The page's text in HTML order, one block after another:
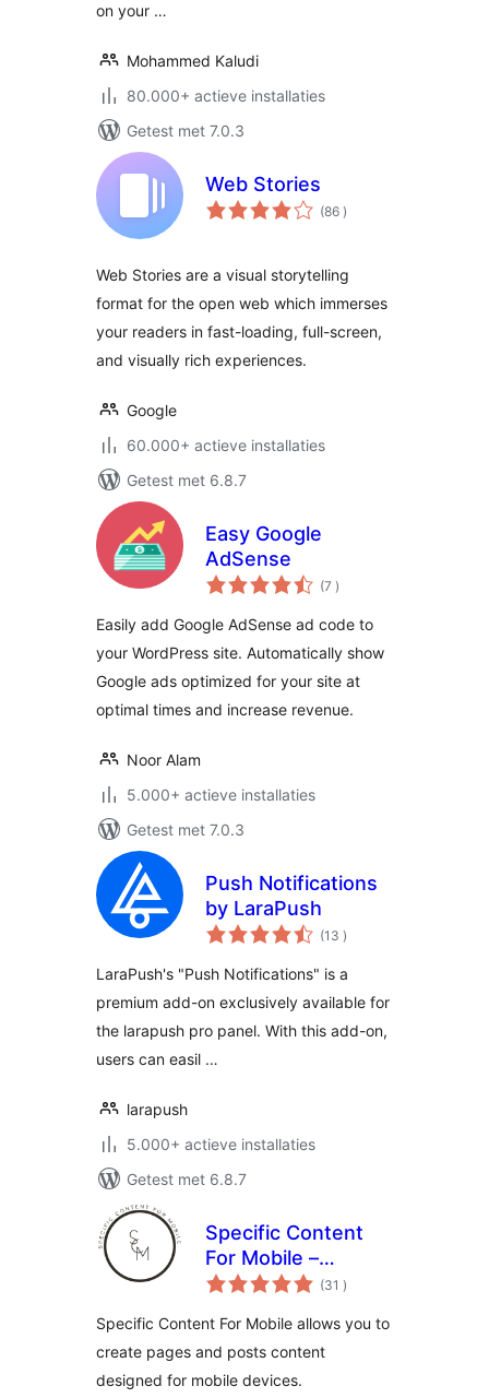
on your …
Mohammed Kaludi
80.000+ actieve installaties
Getest met 7.0.3
Web Stories
(86 aantal
beoordelingen
)
Web Stories are a visual storytelling
format for the open web which immerses
your readers in fast-loading, full-screen,
and visually rich experiences.
Google
60.000+ actieve installaties
Getest met 6.8.7
Easy Google
AdSense
(7 aantal
beoordelingen
)
Easily add Google AdSense ad code to
your WordPress site. Automatically show
Google ads optimized for your site at
optimal times and increase revenue.
Noor Alam
5.000+ actieve installaties
Getest met 7.0.3
Push Notifications
by LaraPush
(13 aantal
beoordelingen
)
LaraPush's "Push Notifications" is a
premium add-on exclusively available for
the larapush pro panel. With this add-on,
users can easil …
larapush
5.000+ actieve installaties
Getest met 6.8.7
Specific Content
For Mobile –
Customize the
without
redirections
(31 aantal
beoordelingen
)
Specific Content For Mobile allows you to
create pages and posts content
designed for mobile devices.